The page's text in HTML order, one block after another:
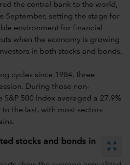
the central bank to the world,
September, setting the stage for
environment for financial
when the economy is growing
in both stocks and bonds.
cycles since 1984, three
During those non-
S&P 500 Index averaged a 27.9%
the last, with most sectors
stocks and bonds in
zoom_out_map